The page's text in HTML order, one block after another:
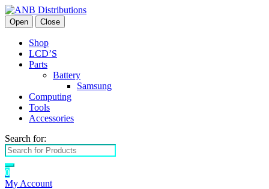
Open Close
Shop
LCD’S
Parts
Battery
Samsung
Computing
Tools
Accessories
Search for:
0
My Account